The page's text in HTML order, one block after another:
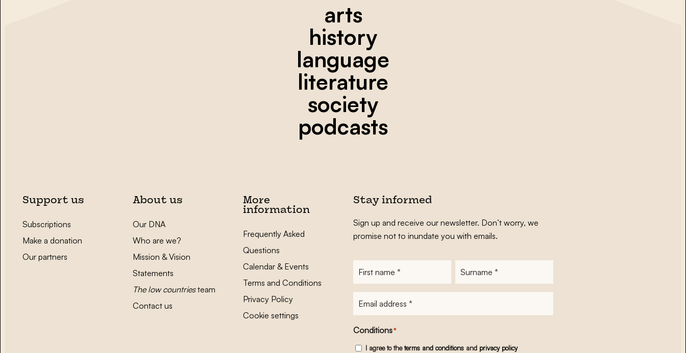
arts
history
language
literature
society
podcasts
Support us
Subscriptions
Make a donation
Our partners
About us
Our DNA
Who are we?
Mission & Vision
Statements
The low countriesteam
Contact us
More
information
Frequently Asked
Questions
Calendar & Events
Terms and Conditions
Privacy Policy
Cookie settings
Stay informed
Sign up and receive our newsletter. Don’t worry, we
promise not to inundate you with emails.
Conditions*
I agree to theterms and conditionsand privacy policy